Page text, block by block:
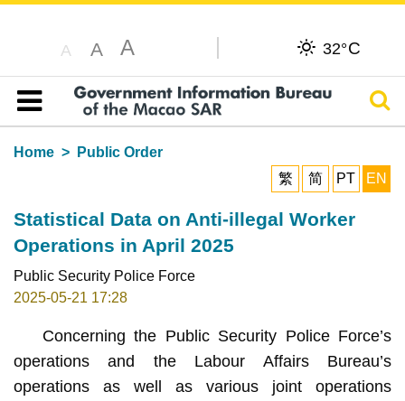
A A A 32°C
Table of content
Home
Public Order
繁
简 PT EN
Statistical Data on Anti-illegal Worker
Operations in April 2025
Public Security Police Force
2025-05-21 17:28
Concerning the Public Security Police Force’s
operations and the Labour Affairs Bureau’s
operations as well as various joint operations